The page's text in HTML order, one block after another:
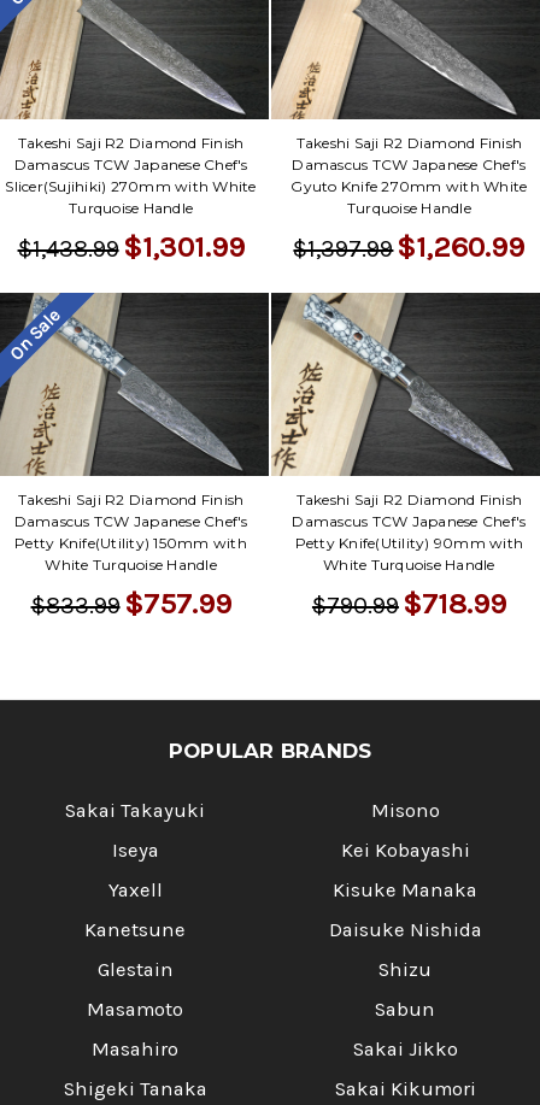
Takeshi Saji R2 Diamond Finish
Damascus TCW Japanese Chef's
Slicer(Sujihiki) 270mm with White
Turquoise Handle
$1,438.99 $1,301.99
Takeshi Saji R2 Diamond Finish
Damascus TCW Japanese Chef's
Gyuto Knife 270mm with White
Turquoise Handle
$1,397.99$1,260.99
On Sale
Takeshi Saji R2 Diamond Finish
Damascus TCW Japanese Chef's
Petty Knife(Utility) 150mm with
White Turquoise Handle
$833.99 $757.99
Takeshi Saji R2 Diamond Finish
Damascus TCW Japanese Chef's
Petty Knife(Utility) 90mm with
White Turquoise Handle
$790.99 $718.99
POPULAR BRANDS
Sakai Takayuki
Iseya
Yaxell
Kanetsune
Glestain
Masamoto
Masahiro
Shigeki Tanaka
Misono
Kei Kobayashi
Kisuke Manaka
Daisuke Nishida
Shizu
Sabun
Sakai Jikko
Sakai Kikumori